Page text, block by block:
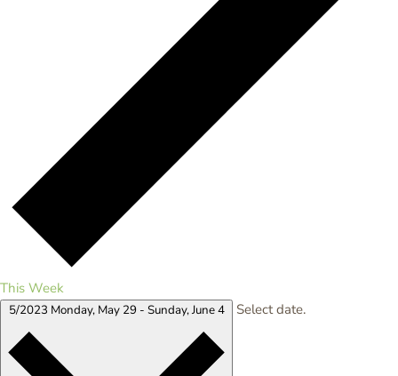
This Week
5/2023 Monday, May 29 - Sunday, June 4 Select date.